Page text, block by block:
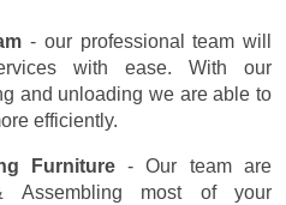
- our professional team will
with ease. With our
and unloading we are able to
efficiently.
Furniture- Our team are
Assembling most of your